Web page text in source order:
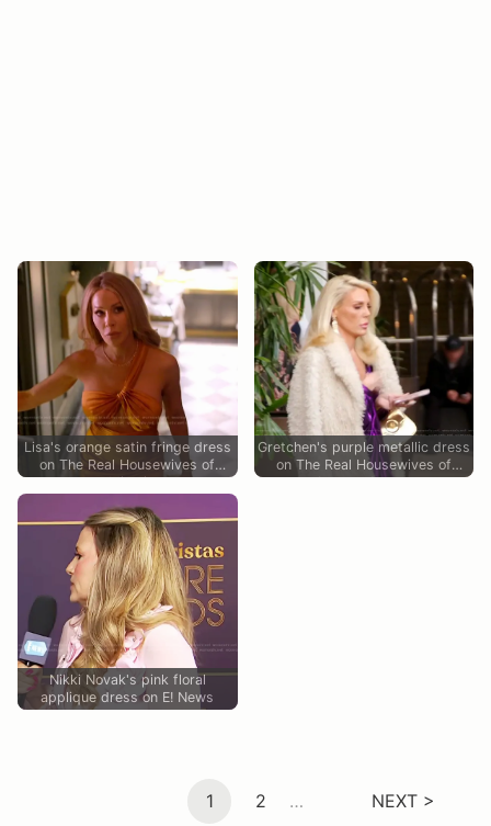
Lisa's orange satin fringe dress
on The Real Housewives of
Miami
Gretchen's purple metallic dress
on The Real Housewives of
Orange County
Nikki Novak's pink floral
applique dress on E! News
1 2 … NEXT >